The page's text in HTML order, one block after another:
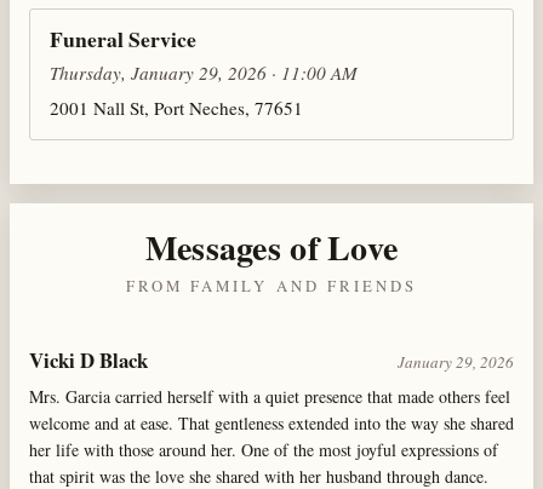
Funeral Service
Thursday, January 29, 2026 · 11:00 AM
2001 Nall St, Port Neches, 77651
Messages of Love
FROM FAMILY AND FRIENDS
Vicki D Black January 29, 2026
Mrs. Garcia carried herself with a quiet presence that made others feel
welcome and at ease. That gentleness extended into the way she shared
her life with those around her. One of the most joyful expressions of
that spirit was the love she shared with her husband through dance.